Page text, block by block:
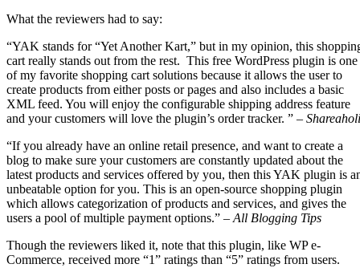
What the reviewers had to say:
“YAK stands for “Yet Another Kart,” but in my opinion, this
cart really stands out from the rest. This free WordPress plugin is one
of my favorite shopping cart solutions because it allows the user to
create products from either posts or pages and also includes a basic
XML feed. You will enjoy the configurable shipping address feature
and your customers will love the plugin’s order tracker. ” –
“If you already have an online retail presence, and want to create a
blog to make sure your customers are constantly updated about the
latest products and services offered by you, then this YAK plugin is
unbeatable option for you. This is an open-source shopping plugin
which allows categorization of products and services, and gives the
users a pool of multiple payment options.” – All Blogging Tips
Though the reviewers liked it, note that this plugin, like WP e-
Commerce, received more “1” ratings than “5” ratings from users.